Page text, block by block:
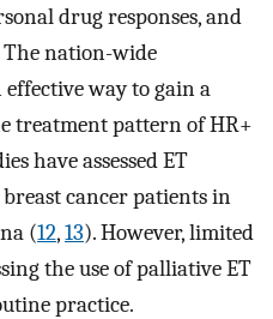
drug responses, and
The nation-wide
way to gain a
treatment pattern of HR+
have assessed ET
cancer patients in
(12,13). However, limited
the use of palliative ET
practice.